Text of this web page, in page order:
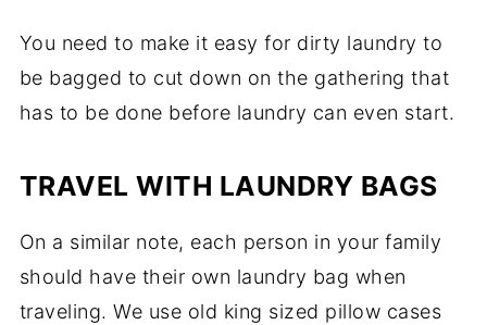
You need to make it easy for dirty laundry to
be bagged to cut down on the gathering that
has to be done before laundry can even start.
TRAVEL WITH LAUNDRY BAGS
On a similar note, each person in your family
should have their own laundry bag when
traveling. We use old king sized pillow cases